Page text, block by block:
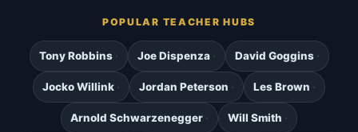
POPULAR TEACHER HUBS
Tony Robbins Joe Dispenza David Goggins
Jocko Willink Jordan Peterson Les Brown
Arnold Schwarzenegger Will Smith